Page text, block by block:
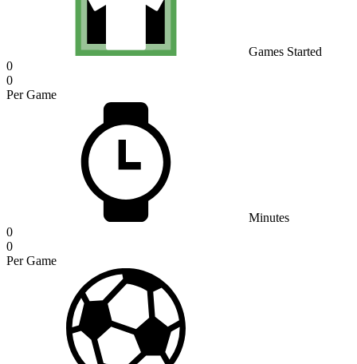
Games Started
0
0
Per Game
Minutes
0
0
Per Game